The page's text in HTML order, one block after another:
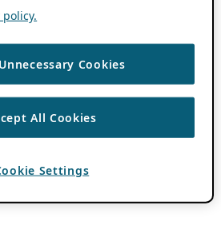
Cookies
All Cookies
Settings